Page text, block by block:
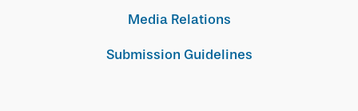
Media Relations
Submission Guidelines